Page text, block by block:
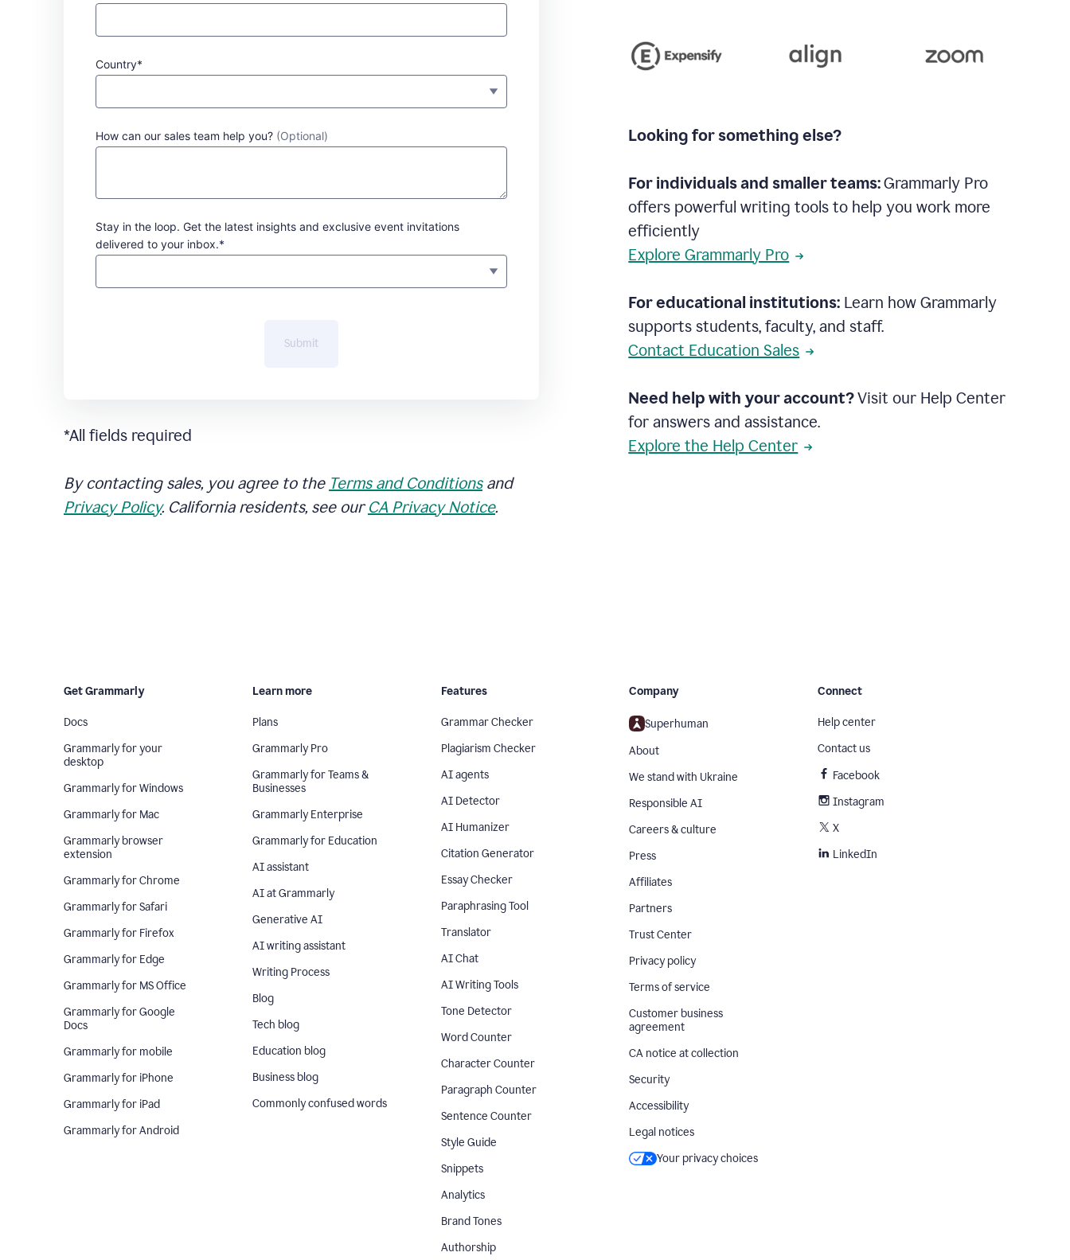
Country*
How can our sales team help you? (Optional)
Stay in the loop. Get the latest insights and exclusive event invitations
delivered to your inbox.*
Submit
*All fields required
By contacting sales, you agree to the Terms and Conditionsand
Privacy Policy. California residents, see ourCA Privacy Notice.
Looking for something else?
For individuals and smaller teams:Grammarly Pro
offers powerful writing tools to help you work more
efficiently
Explore Grammarly Pro
For educational institutions: Learn how Grammarly
supports students, faculty, and staff.
Contact Education Sales
Need help with your account?Visit our Help Center
for answers and assistance.
Explore the Help Center
Get Grammarly
Docs
Grammarly for your
desktop
Grammarly for Windows
Grammarly for Mac
Grammarly browser
extension
Grammarly for Chrome
Grammarly for Safari
Grammarly for Firefox
Grammarly for Edge
Grammarly for MS Office
Grammarly for Google
Docs
Grammarly for mobile
Grammarly for iPhone
Grammarly for iPad
Grammarly for Android
Learn more
Plans
Grammarly Pro
Grammarly for Teams &
Businesses
Grammarly Enterprise
Grammarly for Education
AI assistant
AI at Grammarly
Generative AI
AI writing assistant
Writing Process
Blog
Tech blog
Education blog
Business blog
Commonly confused words
Features
Grammar Checker
Plagiarism Checker
AI agents
AI Detector
AI Humanizer
Citation Generator
Essay Checker
Paraphrasing Tool
Translator
AI Chat
AI Writing Tools
Tone Detector
Word Counter
Character Counter
Paragraph Counter
Sentence Counter
Style Guide
Snippets
Analytics
Brand Tones
Authorship
Company
Superhuman
About
We stand with Ukraine
Responsible AI
Careers & culture
Press
Affiliates
Partners
Trust Center
Privacy policy
Terms of service
Customer business
agreement
CA notice at collection
Security
Accessibility
Legal notices
Your privacy choices
Connect
Help center
Contact us
Facebook
Instagram
X
LinkedIn